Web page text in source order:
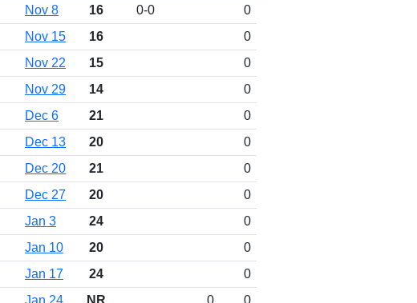
Nov 8 16 0-0
0
Nov 15 16
0
Nov 22 15
0
Nov 29 14
0
Dec 6 21
0
Dec 13 20
0
Dec 20 21
0
Dec 27 20
0
Jan 3 24
0
Jan 10 20
0
Jan 17 24
0
Jan 24 NR 0 0